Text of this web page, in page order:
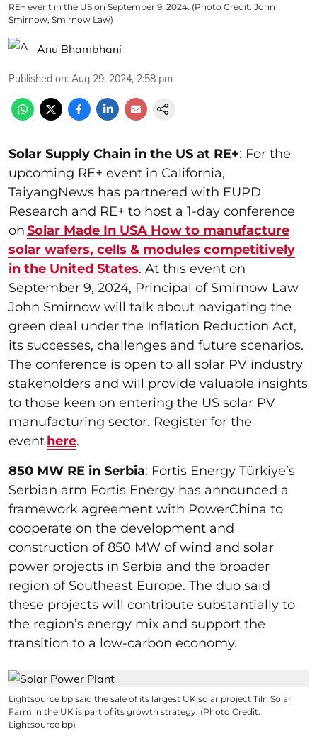
RE+ event in the US on September 9, 2024. (Photo Credit: John
Smirnow, Smirnow Law)
Anu Bhambhani
Published on: Aug 29, 2024, 2:58 pm
Solar Supply Chain in the US at RE+: For the
upcoming RE+ event in California,
TaiyangNews has partnered with EUPD
Research and RE+ to host a 1-day conference
onSolar Made In USA How to manufacture
solar wafers, cells & modules competitively
in the United States. At this event on
September 9, 2024, Principal of Smirnow Law
John Smirnow will talk about navigating the
green deal under the Inflation Reduction Act,
its successes, challenges and future scenarios.
The conference is open to all solar PV industry
stakeholders and will provide valuable insights
to those keen on entering the US solar PV
manufacturing sector. Register for the
eventhere.
850 MW RE in Serbia: Fortis Energy Türkiye’s
Serbian arm Fortis Energy has announced a
framework agreement with PowerChina to
cooperate on the development and
construction of 850 MW of wind and solar
power projects in Serbia and the broader
region of Southeast Europe. The duo said
these projects will contribute substantially to
the region’s energy mix and support the
transition to a low-carbon economy.
Lightsource bp said the sale of its largest UK solar project Tiln Solar
Farm in the UK is part of its growth strategy. (Photo Credit:
Lightsource bp)